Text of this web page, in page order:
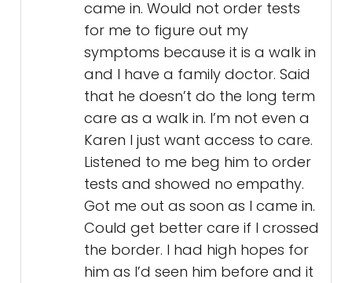
came in. Would not order tests
for me to figure out my
symptoms because it is a walk in
and I have a family doctor. Said
that he doesn’t do the long term
care as a walk in. I’m not even a
Karen I just want access to care.
Listened to me beg him to order
tests and showed no empathy.
Got me out as soon as I came in.
Could get better care if I crossed
the border. I had high hopes for
him as I’d seen him before and it